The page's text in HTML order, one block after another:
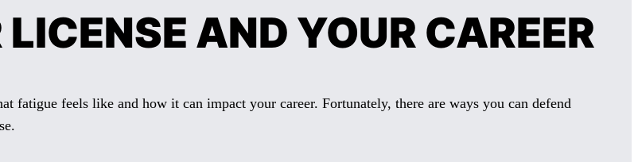
AND YOUR CAREER
fatigue feels like and how it can impact your career. Fortunately, there are ways you can defend